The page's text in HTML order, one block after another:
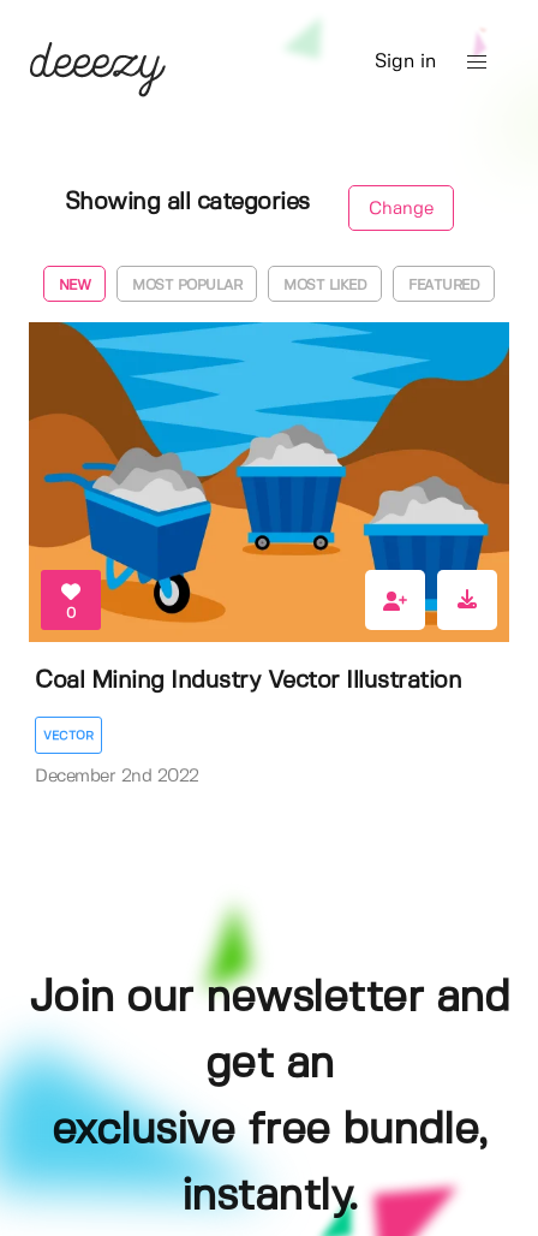
Sign in
Showing all categories Change
NEW MOST POPULAR MOST LIKED FEATURED
0
Coal Mining Industry Vector Illustration
VECTOR
December 2nd 2022
Join our newsletter and
get an
exclusive free bundle,
instantly.